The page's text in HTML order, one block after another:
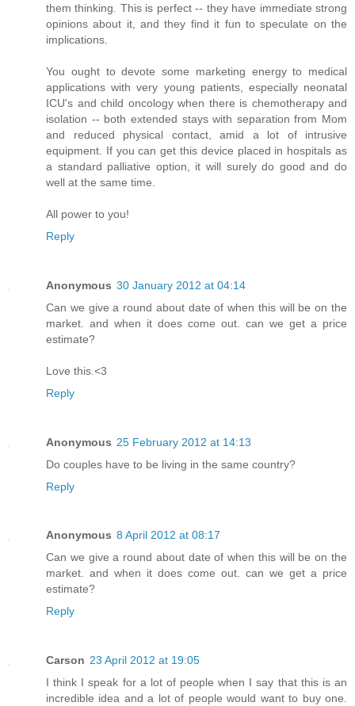
them thinking. This is perfect -- they have immediate strong
opinions about it, and they find it fun to speculate on the
implications.
You ought to devote some marketing energy to medical
applications with very young patients, especially neonatal
ICU's and child oncology when there is chemotherapy and
isolation -- both extended stays with separation from Mom
and reduced physical contact, amid a lot of intrusive
equipment. If you can get this device placed in hospitals as
a standard palliative option, it will surely do good and do
well at the same time.
All power to you!
Reply
Anonymous 30 January 2012 at 04:14
Can we give a round about date of when this will be on the
market. and when it does come out. can we get a price
estimate?
Love this.<3
Reply
Anonymous 25 February 2012 at 14:13
Do couples have to be living in the same country?
Reply
Anonymous 8 April 2012 at 08:17
Can we give a round about date of when this will be on the
market. and when it does come out. can we get a price
estimate?
Reply
Carson 23 April 2012 at 19:05
I think I speak for a lot of people when I say that this is an
incredible idea and a lot of people would want to buy one.